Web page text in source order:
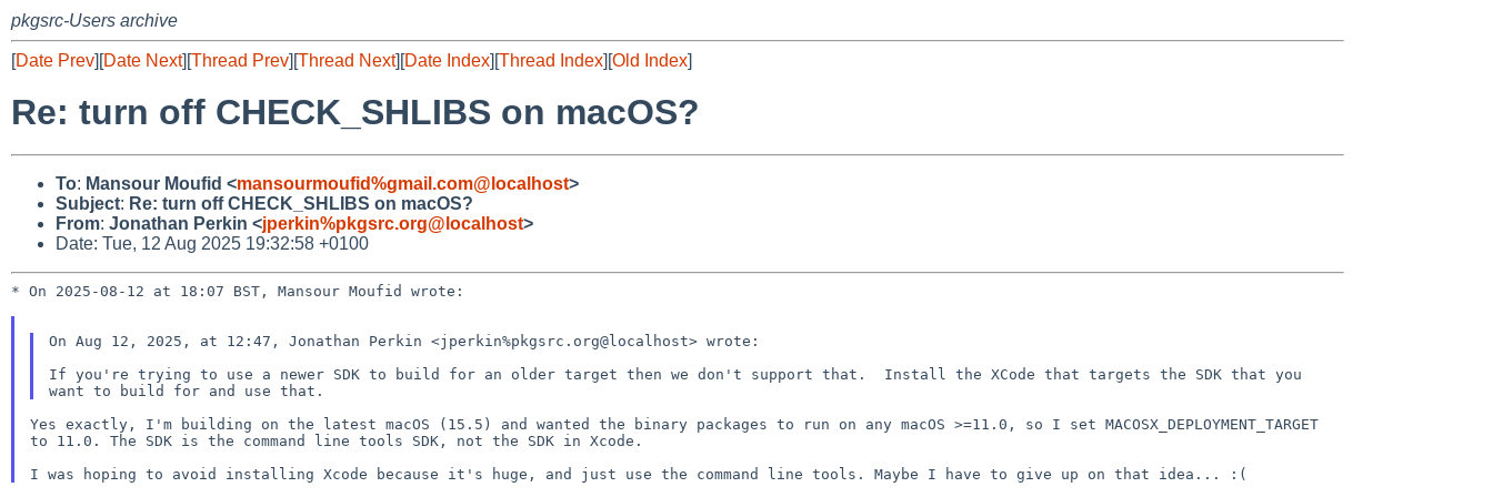
pkgsrc-Users archive
[Date Prev][Date Next][Thread Prev][Thread Next][Date Index][Thread Index][Old Index]
Re: turn off CHECK_SHLIBS on macOS?
To: Mansour Moufid <mansourmoufid%gmail.com@localhost>
Subject: Re: turn off CHECK_SHLIBS on macOS?
From: Jonathan Perkin <jperkin%pkgsrc.org@localhost>
Date: Tue, 12 Aug 2025 19:32:58 +0100
* On 2025-08-12 at 18:07 BST, Mansour Moufid wrote:
On Aug 12, 2025, at 12:47, Jonathan Perkin <jperkin%pkgsrc.org@localhost> wrote:
If you're trying to use a newer SDK to build for an older target then we don't support that.  Install the XCode that targets the SDK that you
Yes exactly, I'm building on the latest macOS (15.5) and wanted the binary packages to run on any macOS >=11.0, so I set MACOSX_DEPLOYMENT_TARGET
to 11.0. The SDK is the command line tools SDK, not the SDK in Xcode.